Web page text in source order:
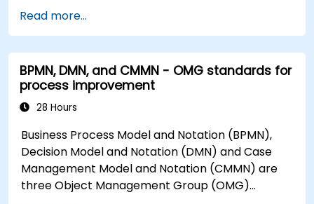
Read more...
BPMN, DMN, and CMMN - OMG standards for
process improvement
28 Hours
Business Process Model and Notation (BPMN),
Decision Model and Notation (DMN) and Case
Management Model and Notation (CMMN) are
three Object Management Group (OMG)